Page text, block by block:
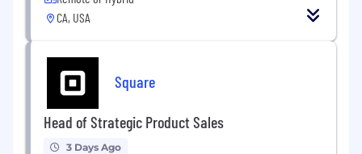
referral fees, co-investment arrangements
and milestone-based incentives that align
objectives, lead executive-level
negotiations and close deals that accelerate
growth.
Growth & Accountability
growth channels within each partner's
ecosystem, deliver measurable results in
CA, USA
Square
Head of Strategic Product Sales
3 Days Ago